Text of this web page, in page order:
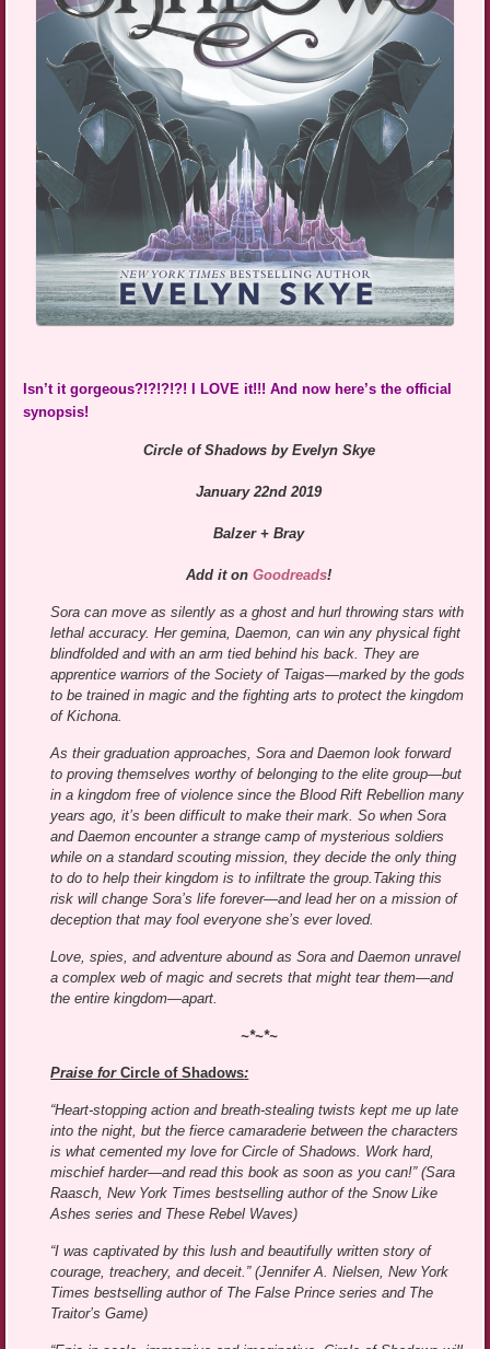
Isn’t it gorgeous?!?!?!?! I LOVE it!!! And now here’s the official
synopsis!
Circle of Shadows by Evelyn Skye
January 22nd 2019
Balzer + Bray
Add it on Goodreads!
Sora can move as silently as a ghost and hurl throwing stars with
lethal accuracy. Her gemina, Daemon, can win any physical fight
blindfolded and with an arm tied behind his back. They are
apprentice warriors of the Society of Taigas—marked by the gods
to be trained in magic and the fighting arts to protect the kingdom
of Kichona.
As their graduation approaches, Sora and Daemon look forward
to proving themselves worthy of belonging to the elite group—but
in a kingdom free of violence since the Blood Rift Rebellion many
years ago, it’s been difficult to make their mark. So when Sora
and Daemon encounter a strange camp of mysterious soldiers
while on a standard scouting mission, they decide the only thing
to do to help their kingdom is to infiltrate the group.Taking this
risk will change Sora’s life forever—and lead her on a mission of
deception that may fool everyone she’s ever loved.
Love, spies, and adventure abound as Sora and Daemon unravel
a complex web of magic and secrets that might tear them—and
the entire kingdom—apart.
~*~*~
Praise forCircle of Shadows:
“Heart-stopping action and breath-stealing twists kept me up late
into the night, but the fierce camaraderie between the characters
is what cemented my love for Circle of Shadows. Work hard,
mischief harder—and read this book as soon as you can!” (Sara
Raasch, New York Times bestselling author of the Snow Like
Ashes series and These Rebel Waves)
“I was captivated by this lush and beautifully written story of
courage, treachery, and deceit.” (Jennifer A. Nielsen, New York
Times bestselling author of The False Prince series and The
Traitor’s Game)